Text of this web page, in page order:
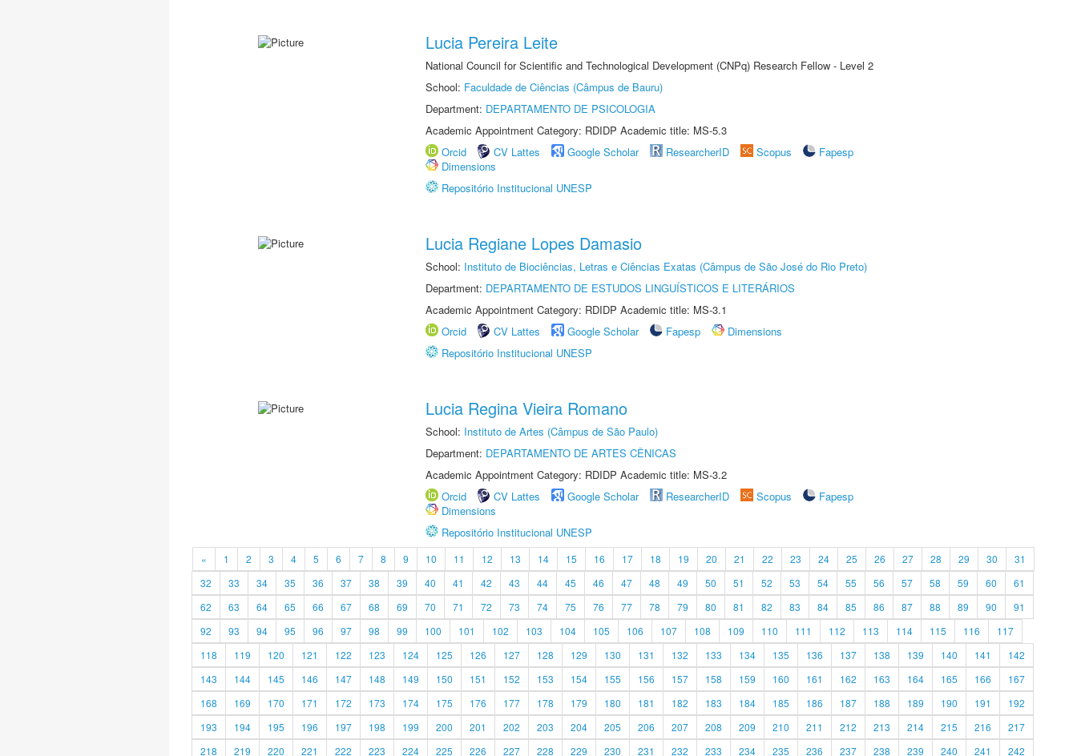
Lucia Pereira Leite
National Council for Scientific and Technological Development (CNPq) Research Fellow - Level 2
School: Faculdade de Ciências (Câmpus de Bauru)
Department: DEPARTAMENTO DE PSICOLOGIA
Academic Appointment Category: RDIDP Academic title: MS-5.3
Orcid
CV Lattes Google Scholar ResearcherID Scopus
Fapesp
Dimensions
Repositório Institucional UNESP
Lucia Regiane Lopes Damasio
School: Instituto de Biociências, Letras e Ciências Exatas (Câmpus de São José do Rio Preto)
Department: DEPARTAMENTO DE ESTUDOS LINGUÍSTICOS E LITERÁRIOS
Academic Appointment Category: RDIDP Academic title: MS-3.1
Orcid
CV Lattes Google Scholar Fapesp
Dimensions
Repositório Institucional UNESP
Lucia Regina Vieira Romano
School: Instituto de Artes (Câmpus de São Paulo)
Department: DEPARTAMENTO DE ARTES CÊNICAS
Academic Appointment Category: RDIDP Academic title: MS-3.2
Orcid
CV Lattes Google Scholar ResearcherID Scopus
Fapesp
Dimensions
Repositório Institucional UNESP
« 1 2 3 4 5 6 7 8 9 10 11 12 13 14 15 16 17 18 19 20 21 22 23 24 25 26 27 28 29 30
31
32
33 34 35 36 37 38 39 40 41 42 43 44 45 46 47 48 49 50 51 52 53 54 55 56 57 58 59 60
61
62
63 64 65 66 67 68 69 70 71 72 73 74 75 76 77 78 79 80 81 82 83 84 85 86 87 88 89 90
91
92
93 94 95 96 97 98 99 100 101 102 103 104 105 106 107 108 109 110 111 112 113 114 115 116
117
118
119 120 121 122 123 124 125 126 127 128 129 130 131 132 133 134 135 136 137 138 139 140 141
142
143
144 145 146 147 148 149 150 151 152 153 154 155 156 157 158 159 160 161 162 163 164 165 166
167
168
169 170 171 172 173 174 175 176 177 178 179 180 181 182 183 184 185 186 187 188 189 190 191
192
193
194 195 196 197 198 199 200 201 202 203 204 205 206 207 208 209 210 211 212 213 214 215 216
217
218
219 220 221 222 223 224 225 226 227 228 229 230 231 232 233 234 235 236 237 238 239 240 241 242